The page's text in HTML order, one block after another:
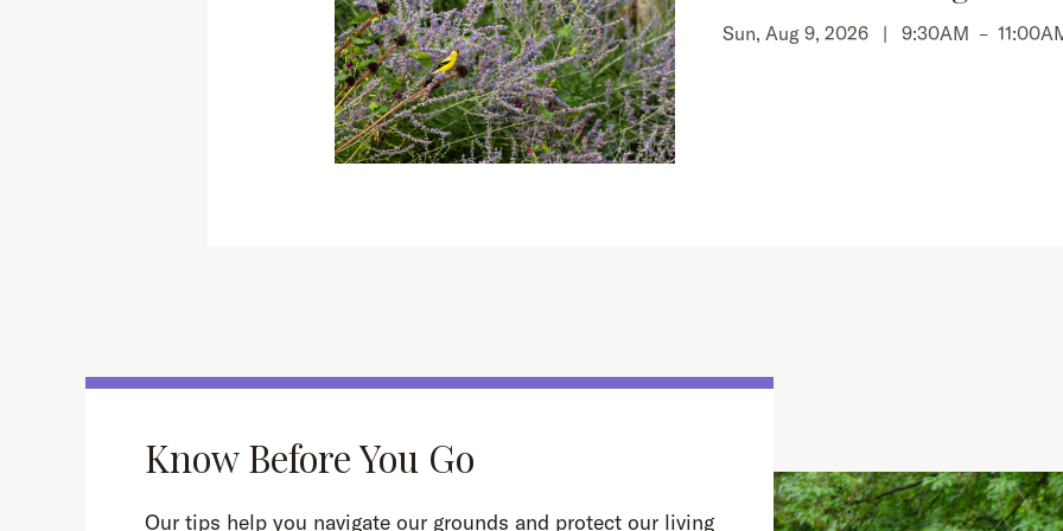
Sun, Aug 9, 2026 |9:30AM –
Know Before You Go
Our tips help you navigate our grounds and protect our living